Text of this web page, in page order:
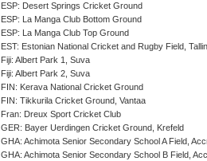
ESP: Desert Springs Cricket Ground
ESP: La Manga Club Bottom Ground
ESP: La Manga Club Top Ground
EST: Estonian National Cricket and Rugby Field,
Fiji: Albert Park 1, Suva
Fiji: Albert Park 2, Suva
FIN: Kerava National Cricket Ground
FIN: Tikkurila Cricket Ground, Vantaa
Fran: Dreux Sport Cricket Club
GER: Bayer Uerdingen Cricket Ground, Krefeld
GHA: Achimota Senior Secondary School A Field,
GHA: Achimota Senior Secondary School B Field,